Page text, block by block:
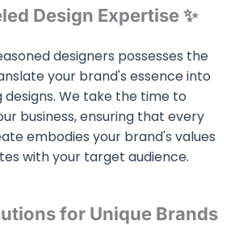
Design Expertise ✨
designers possesses the
your brand's essence into
We take the time to
business, ensuring that every
embodies your brand's values
with your target audience.
for Unique Brands